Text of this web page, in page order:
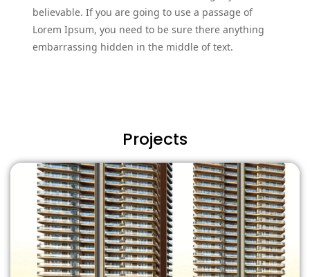
believable. If you are going to use a passage of
Lorem Ipsum, you need to be sure there anything
embarrassing hidden in the middle of text.
Projects